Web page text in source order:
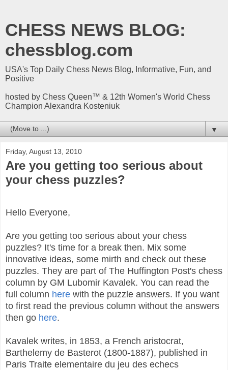
CHESS NEWS BLOG:
chessblog.com
USA's Top Daily Chess News Blog, Informative, Fun, and
Positive
hosted by Chess Queen™ & 12th Women's World Chess
Champion Alexandra Kosteniuk
▼
Friday, August 13, 2010
Are you getting too serious about
your chess puzzles?
Hello Everyone,
Are you getting too serious about your chess
puzzles? It's time for a break then. Mix some
innovative ideas, some mirth and check out these
puzzles. They are part of The Huffington Post's chess
column by GM Lubomir Kavalek. You can read the
full column here with the puzzle answers. If you want
to first read the previous column without the answers
then go here.
Kavalek writes, in 1853, a French aristocrat,
Barthelemy de Basterot (1800-1887), published in
Paris Traite elementaire du jeu des echecs